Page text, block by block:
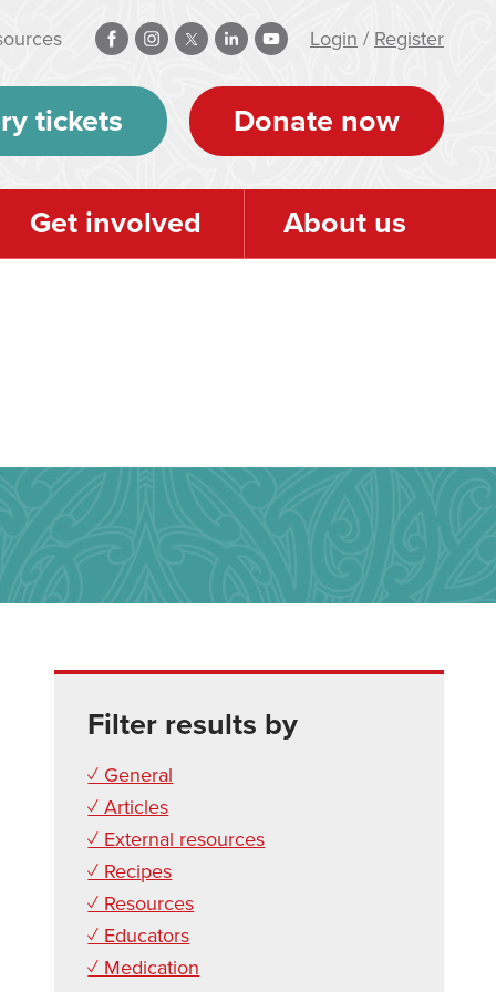
Login / Register
tickets Donate now
Get involved About us
Filter results by
✓ General
✓ Articles
✓ External resources
✓ Recipes
✓ Resources
✓ Educators
✓ Medication